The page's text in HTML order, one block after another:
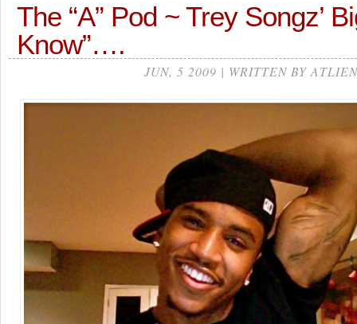
The “A” Pod ~ Trey Songz’
Know”….
JUN, 5 2009 | WRITTEN BY ATLIEN